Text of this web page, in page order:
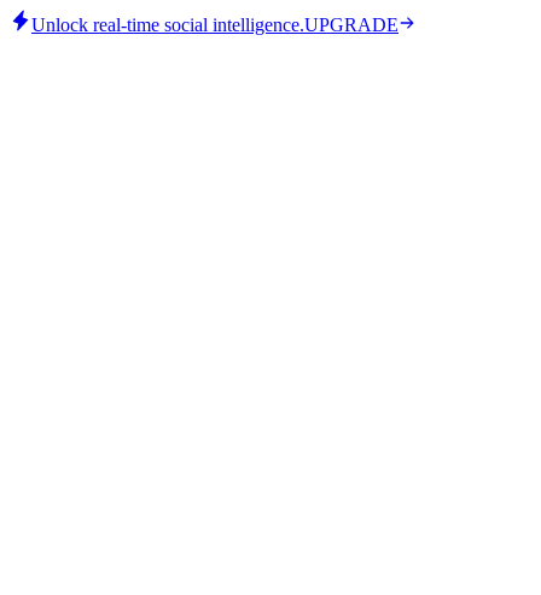
Unlock real-time social intelligence.UPGRADE